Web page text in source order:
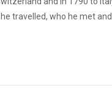
travelled, who he met